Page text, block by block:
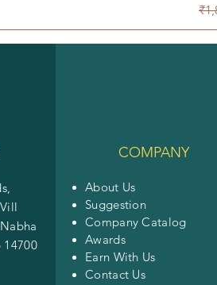
14700
COMPANY
About Us
Suggestion
Company Catalog
Awards
Earn With Us
Contact Us